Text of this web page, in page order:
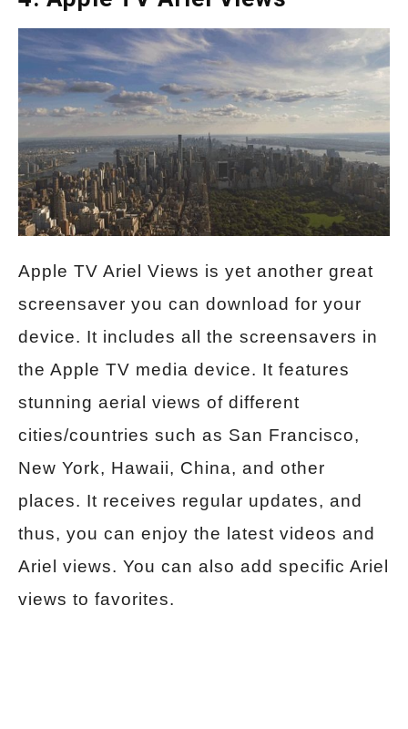
Apple TV Ariel Views is yet another great
screensaver you can download for your
device. It includes all the screensavers in
the Apple TV media device. It features
stunning aerial views of different
cities/countries such as San Francisco,
New York, Hawaii, China, and other
places. It receives regular updates, and
thus, you can enjoy the latest videos and
Ariel views. You can also add specific Ariel
views to favorites.